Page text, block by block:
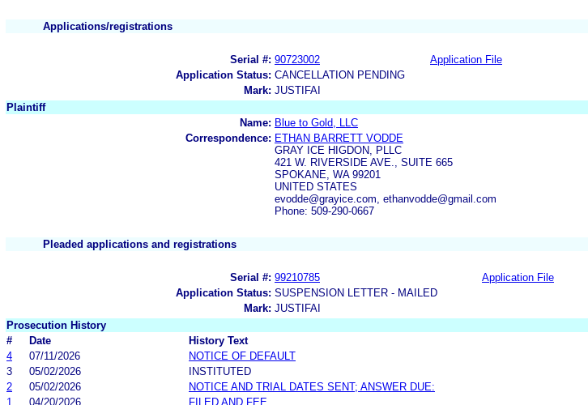
Applications/registrations
Serial #: 90723002 Application File
Application Status: CANCELLATION PENDING
Mark: JUSTIFAI
Plaintiff
Name: Blue to Gold, LLC
Correspondence: ETHAN BARRETT VODDE
GRAY ICE HIGDON, PLLC
421 W. RIVERSIDE AVE., SUITE 665
SPOKANE, WA 99201
UNITED STATES
evodde@grayice.com, ethanvodde@gmail.com
Phone: 509-290-0667
Pleaded applications and registrations
Serial #: 99210785 Application File
Application Status: SUSPENSION LETTER - MAILED
Mark: JUSTIFAI
Prosecution History
#
Date History Text
4
07/11/2026
NOTICE OF DEFAULT
3
05/02/2026
INSTITUTED
2
05/02/2026 NOTICE AND TRIAL DATES SENT; ANSWER DUE:
1
04/20/2026 FILED AND FEE